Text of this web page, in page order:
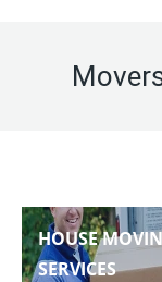
HOUSE
SERVICES